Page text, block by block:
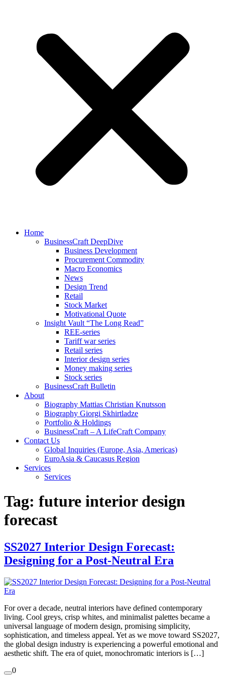
Home
BusinessCraft DeepDive
Business Development
Procurement Commodity
Macro Economics
News
Design Trend
Retail
Stock Market
Motivational Quote
Insight Vault “The Long Read”
REE-series
Tariff war series
Retail series
Interior design series
Money making series
Stock series
BusinessCraft Bulletin
About
Biography Mattias Christian Knutsson
Biography Giorgi Skhirtladze
Portfolio & Holdings
BusinessCraft – A LifeCraft Company
Contact Us
Global Inquiries (Europe, Asia, Americas)
EuroAsia & Caucasus Region
Services
Services
Tag: future interior design
forecast
SS2027 Interior Design Forecast:
Designing for a Post-Neutral Era
For over a decade, neutral interiors have defined contemporary
living. Cool greys, crisp whites, and minimalist palettes became a
universal language of modern design, promising simplicity,
sophistication, and timeless appeal. Yet as we move toward SS2027,
the global design industry is experiencing a powerful emotional and
aesthetic shift. The era of quiet, monochromatic interiors is […]
0